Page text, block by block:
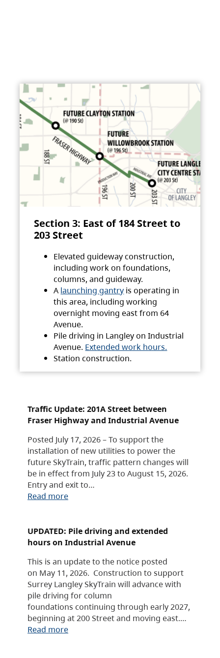
Section 3: East of 184 Street to
203 Street
Elevated guideway construction,
including work on foundations,
columns, and guideway.
A launching gantry is operating in
this area, including working
overnight moving east from 64
Avenue.
Pile driving in Langley on Industrial
Avenue. Extended work hours.
Station construction.
Traffic Update: 201A Street between
Fraser Highway and Industrial Avenue
Posted July 17, 2026 – To support the
installation of new utilities to power the
future SkyTrain, traffic pattern changes will
be in effect from July 23 to August 15, 2026.
Entry and exit to…
Read more
UPDATED: Pile driving and extended
hours on Industrial Avenue
This is an update to the notice posted
on May 11, 2026. Construction to support
Surrey Langley SkyTrain will advance with
pile driving for column
foundations continuing through early 2027,
beginning at 200 Street and moving east.…
Read more